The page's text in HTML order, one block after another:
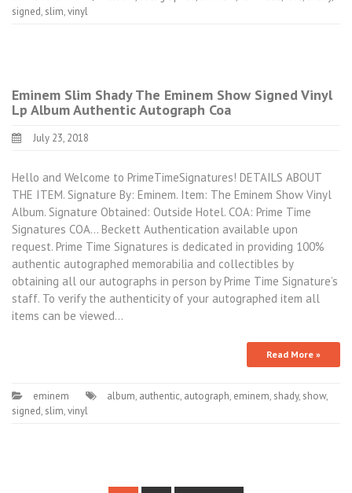
signed, slim,vinyl
Eminem Slim Shady The Eminem Show Signed Vinyl
Lp Album Authentic Autograph Coa
July 23, 2018
Hello and Welcome to PrimeTimeSignatures! DETAILS ABOUT
THE ITEM. Signature By: Eminem. Item: The Eminem Show Vinyl
Album. Signature Obtained: Outside Hotel. COA: Prime Time
Signatures COA… Beckett Authentication available upon
request. Prime Time Signatures is dedicated in providing 100%
authentic autographed memorabilia and collectibles by
obtaining all our autographs in person by Prime Time Signature’s
staff. To verify the authenticity of your autographed item all
items can be viewed…
Read More »
eminem album, authentic, autograph, eminem, shady, show,
signed, slim,vinyl